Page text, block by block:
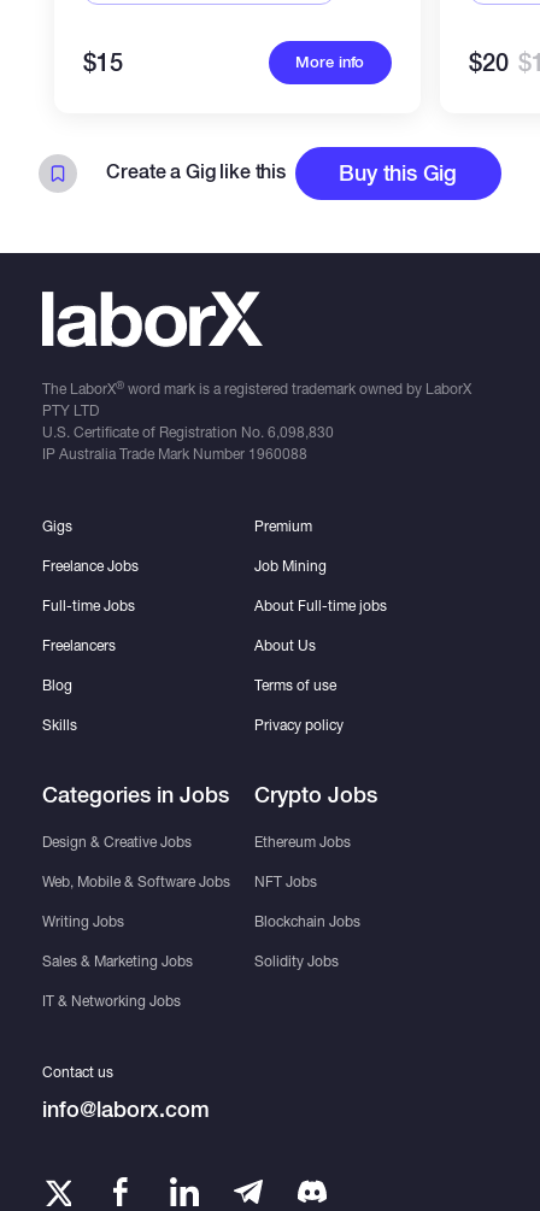
$15 More info $20
Create a Gig like this Buy this Gig
The LaborX®word mark is a registered trademark owned by LaborX
PTY LTD
U.S. Certificate of Registration No. 6,098,830
IP Australia Trade Mark Number 1960088
Gigs
Freelance Jobs
Full-time Jobs
Freelancers
Blog
Skills
Categories in Jobs
Design & Creative Jobs
Web, Mobile & Software Jobs
Writing Jobs
Sales & Marketing Jobs
IT & Networking Jobs
Premium
Job Mining
About Full-time jobs
About Us
Terms of use
Privacy policy
Crypto Jobs
Ethereum Jobs
NFT Jobs
Blockchain Jobs
Solidity Jobs
Contact us
info@laborx.com